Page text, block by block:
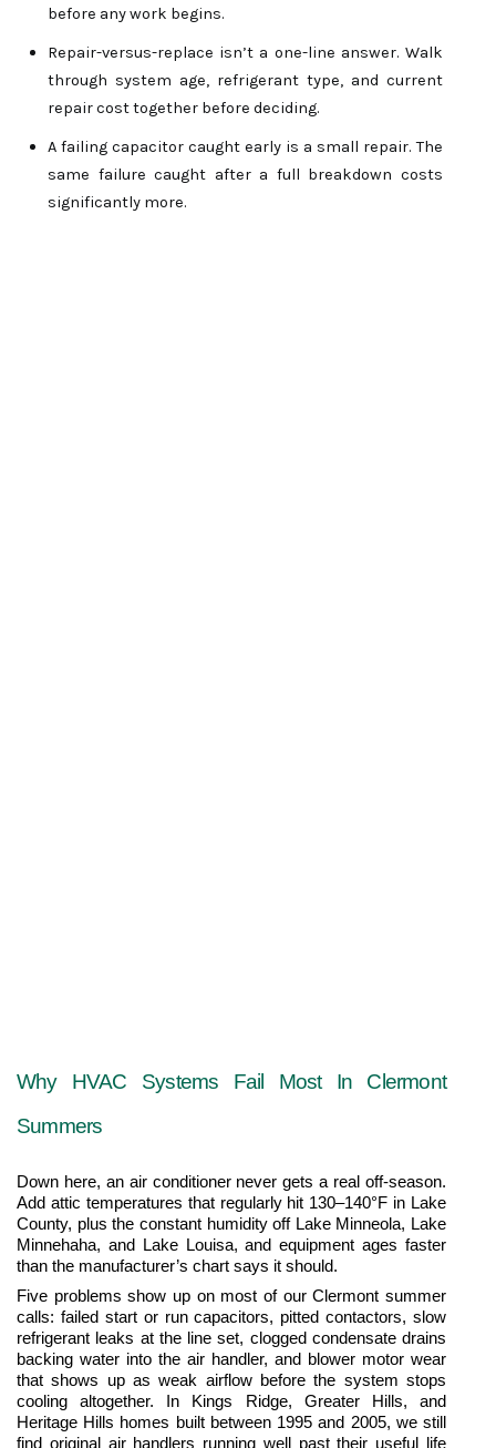
before any work begins.
Repair-versus-replace isn’t a one-line answer. Walk
through system age, refrigerant type, and current
repair cost together before deciding.
A failing capacitor caught early is a small repair. The
same failure caught after a full breakdown costs
significantly more.
Why HVAC Systems Fail Most In Clermont
Summers
Down here, an air conditioner never gets a real off-season.
Add attic temperatures that regularly hit 130–140°F in Lake
County, plus the constant humidity off Lake Minneola, Lake
Minnehaha, and Lake Louisa, and equipment ages faster
than the manufacturer’s chart says it should.
Five problems show up on most of our Clermont summer
calls: failed start or run capacitors, pitted contactors, slow
refrigerant leaks at the line set, clogged condensate drains
backing water into the air handler, and blower motor wear
that shows up as weak airflow before the system stops
cooling altogether. In Kings Ridge, Greater Hills, and
Heritage Hills homes built between 1995 and 2005, we still
find original air handlers running well past their useful life